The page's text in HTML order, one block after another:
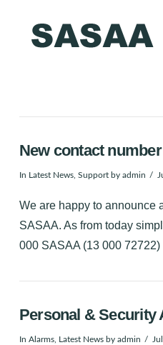
New contact number
In Latest News, Supportby admin
We are happy to announce
SASAA. As from today
000 SASAA (13 000
Personal & Security
In Alarms, Latest Newsby admin